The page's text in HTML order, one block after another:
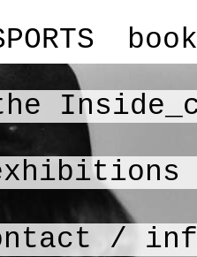
/